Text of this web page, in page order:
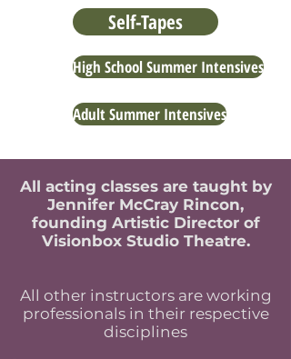
Self-Tapes
High School Summer Intensives
Adult Summer Intensives
All acting classes are taught by
Jennifer McCray Rincon,
founding Artistic Director of
Visionbox Studio Theatre.
All other instructors are working
professionals in their respective
disciplines